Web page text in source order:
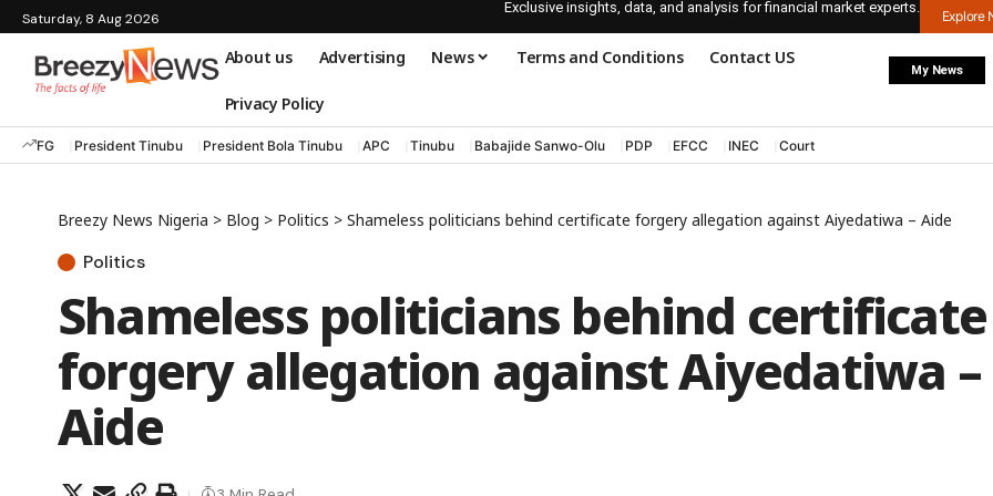
Saturday, 8 Aug 2026
Exclusive insights, data, and analysis for financial market experts.
Explore
About us Advertising News Terms and Conditions Contact US
Privacy Policy
My News
FG President Tinubu President Bola Tinubu APC Tinubu Babajide Sanwo-Olu PDP EFCC INEC Court
Breezy News Nigeria > Blog > Politics > Shameless politicians behind certificate forgery allegation against Aiyedatiwa – Aide
Politics
Shameless politicians behind certificate
forgery allegation against Aiyedatiwa –
Aide